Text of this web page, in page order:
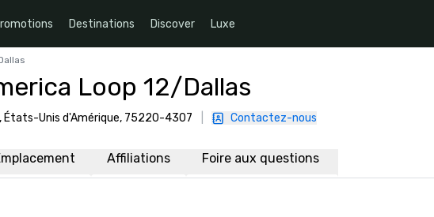
Destinations Discover Luxe
Loop 12/Dallas
États-Unis d'Amérique, 75220-4307 Contactez-nous
Affiliations Foire aux questions